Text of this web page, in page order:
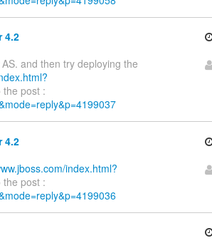
4.2
and then try deploying the
the post :
4.2
index.html?
the post :